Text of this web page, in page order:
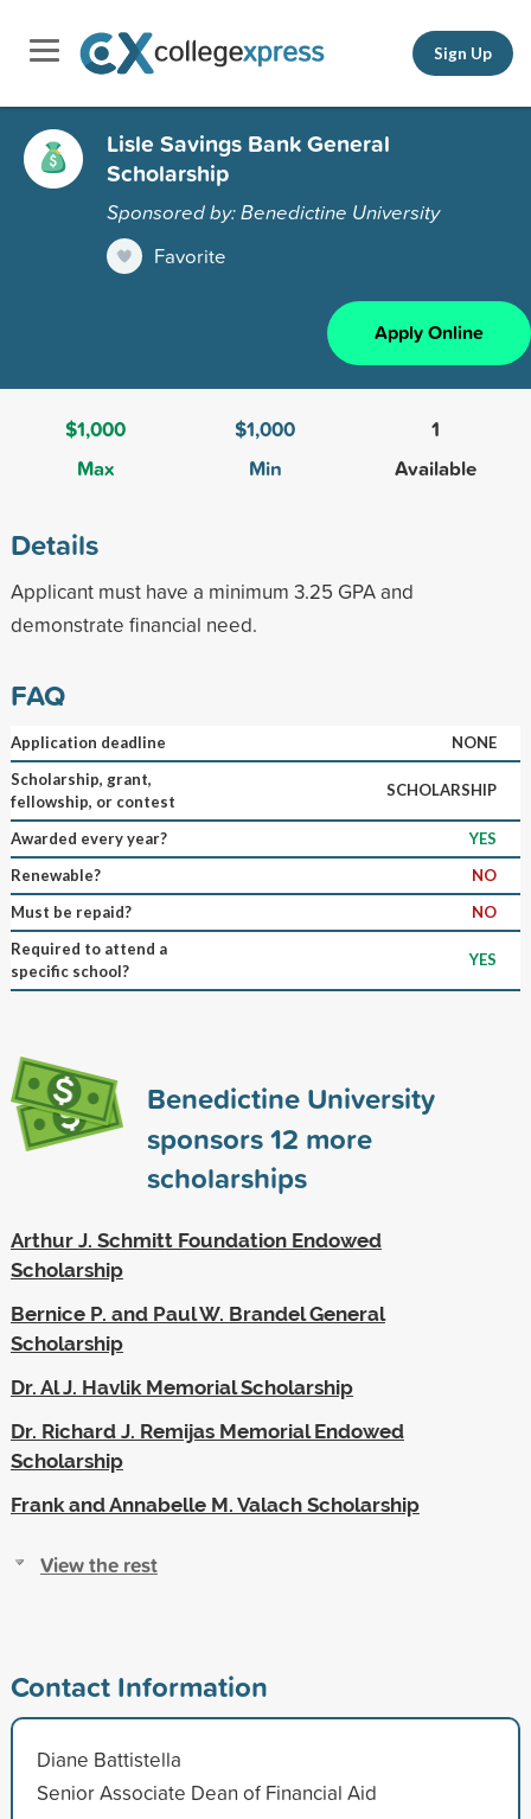
Sign Up
Lisle Savings Bank General
Scholarship
Sponsored by: Benedictine University
Favorite
Apply Online
$1,000
Max
$1,000
Min
1
Available
Details
Applicant must have a minimum 3.25 GPA and
demonstrate financial need.
FAQ
Application deadline
NONE
Scholarship, grant,
fellowship, or contest
SCHOLARSHIP
Awarded every year?
YES
Renewable?
NO
Must be repaid?
NO
Required to attend a
specific school?
YES
Benedictine University
sponsors12 more
scholarships
Arthur J. Schmitt Foundation Endowed
Scholarship
Bernice P. and Paul W. Brandel General
Scholarship
Dr. Al J. Havlik Memorial Scholarship
Dr. Richard J. Remijas Memorial Endowed
Scholarship
Frank and Annabelle M. Valach Scholarship
View the rest
Contact Information
Diane Battistella
Senior Associate Dean of Financial Aid